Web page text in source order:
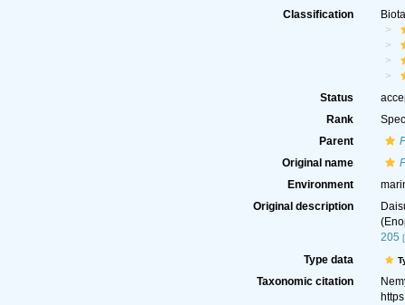
Classification
Status
Rank
Parent
Original name
Environment
Original description
205
Type data
Taxonomic citation